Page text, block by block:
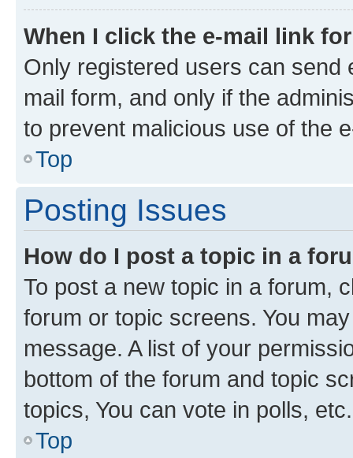
When I click the e-mail link
Only registered users can send
mail form, and only if the
to prevent malicious use of the
Top
Posting Issues
How do I post a topic in a
To post a new topic in a forum,
forum or topic screens. You
message. A list of your
bottom of the forum and topic
topics, You can vote in polls, etc.
Top